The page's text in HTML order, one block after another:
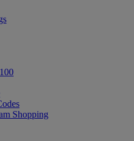
Shopping